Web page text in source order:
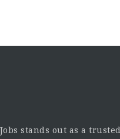
stands out as a trusted